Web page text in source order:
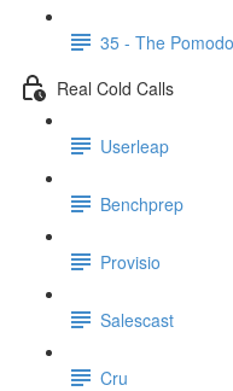
35 - The
Real Cold Calls
Userleap
Benchprep
Provisio
Salescast
Cru